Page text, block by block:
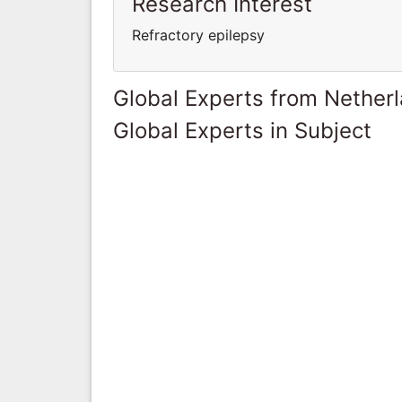
Refractory epilepsy
Global Experts from
Global Experts in Subject